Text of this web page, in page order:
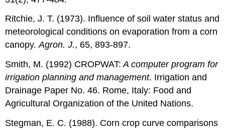
Ritchie, J. T. (1973). Influence of soil water status and
meteorological conditions on evaporation from a corn
canopy.Agron. J., 65, 893-897.
Smith, M. (1992) CROPWAT: A computer program for
irrigation planning and management. Irrigation and
Drainage Paper No. 46. Rome, Italy: Food and
Agricultural Organization of the United Nations.
Stegman, E. C. (1988). Corn crop curve comparisons